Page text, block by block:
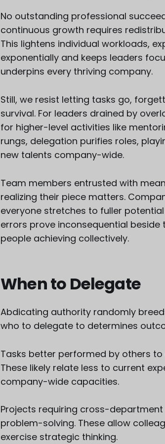
No outstanding professional
continuous growth requires
This lightens individual workloads,
exponentially and keeps leaders
underpins every thriving company.
Still, we resist letting tasks go,
survival. For leaders drained by
for higher-level activities like
rungs, delegation purifies roles,
new talents company-wide.
Team members entrusted with
realizing their piece matters.
everyone stretches to fuller
errors prove inconsequential
people achieving collectively.
When to Delegate
Abdicating authority randomly
who to delegate to determines
Tasks better performed by others
These likely relate less to current
company-wide capacities.
Projects requiring cross-
problem-solving. These allow
exercise strategic thinking.